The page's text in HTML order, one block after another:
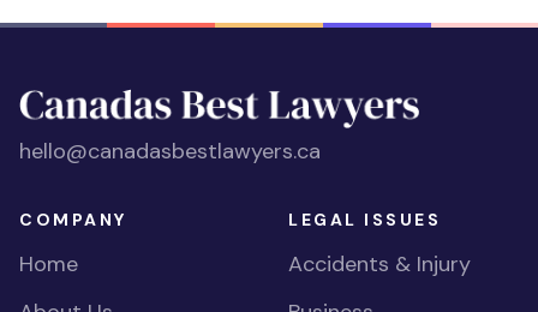
hello@canadasbestlawyers.ca
COMPANY
Home
LEGAL ISSUES
Accidents & Injury